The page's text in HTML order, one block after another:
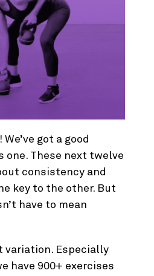
got a good
one. These next twelve
consistency and
key to the other. But
have to mean
variation. Especially
have 900+ exercises